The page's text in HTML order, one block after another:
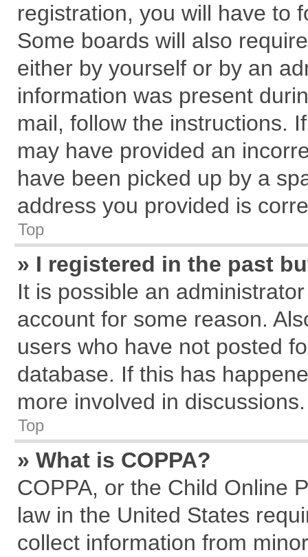
registration, you will have to
Some boards will also
either by yourself or by an
information was present
mail, follow the instructions.
may have provided an
have been picked up by a
address you provided is
Top
» I registered in the past
It is possible an
account for some reason.
users who have not posted
database. If this has
more involved in discussions.
Top
» What is COPPA?
COPPA, or the Child Online
law in the United States
collect information from